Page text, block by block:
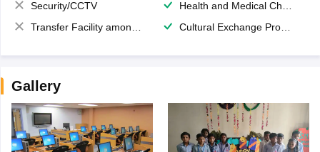
Security/CCTV
Health and Medical Check up
Transfer Facility among school chain
Cultural Exchange Program
Gallery